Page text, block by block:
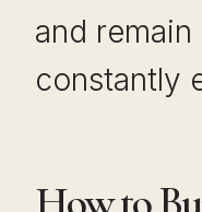
and remain
constantly